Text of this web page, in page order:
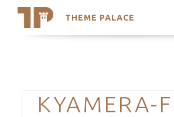
THEME PALACE
Search
Trending Themes
KYAMERA-